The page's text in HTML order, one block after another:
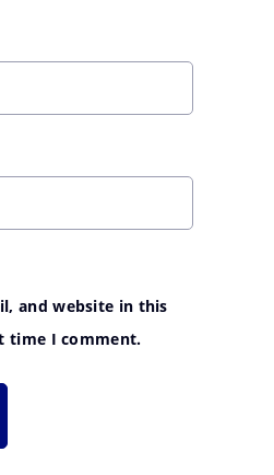
and website in this
time I comment.